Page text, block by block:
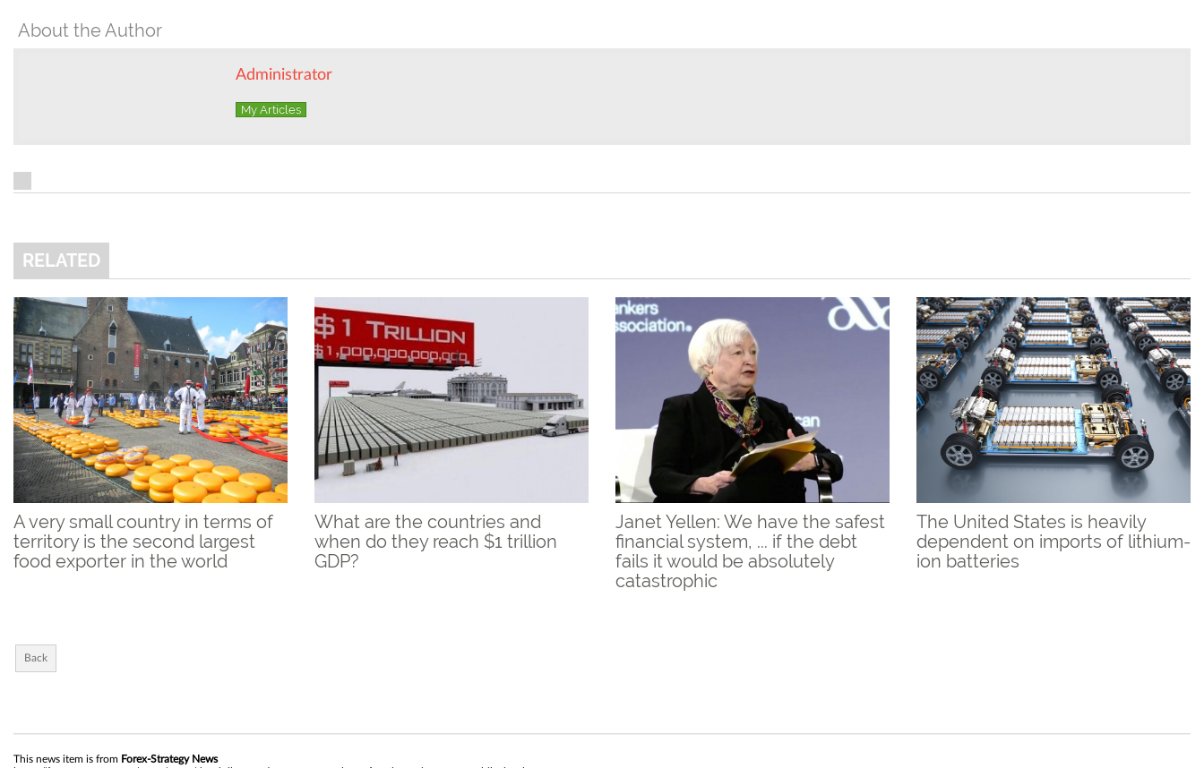
About the Author
Administrator
My Articles
RELATED
A very small country in terms of
territory is the second largest
food exporter in the world
What are the countries and
when do they reach $1 trillion
GDP?
Janet Yellen: We have the safest
financial system, ... if the debt
fails it would be absolutely
catastrophic
The United States is heavily
dependent on imports of lithium-
ion batteries
Back
This news item is from Forex-Strategy News